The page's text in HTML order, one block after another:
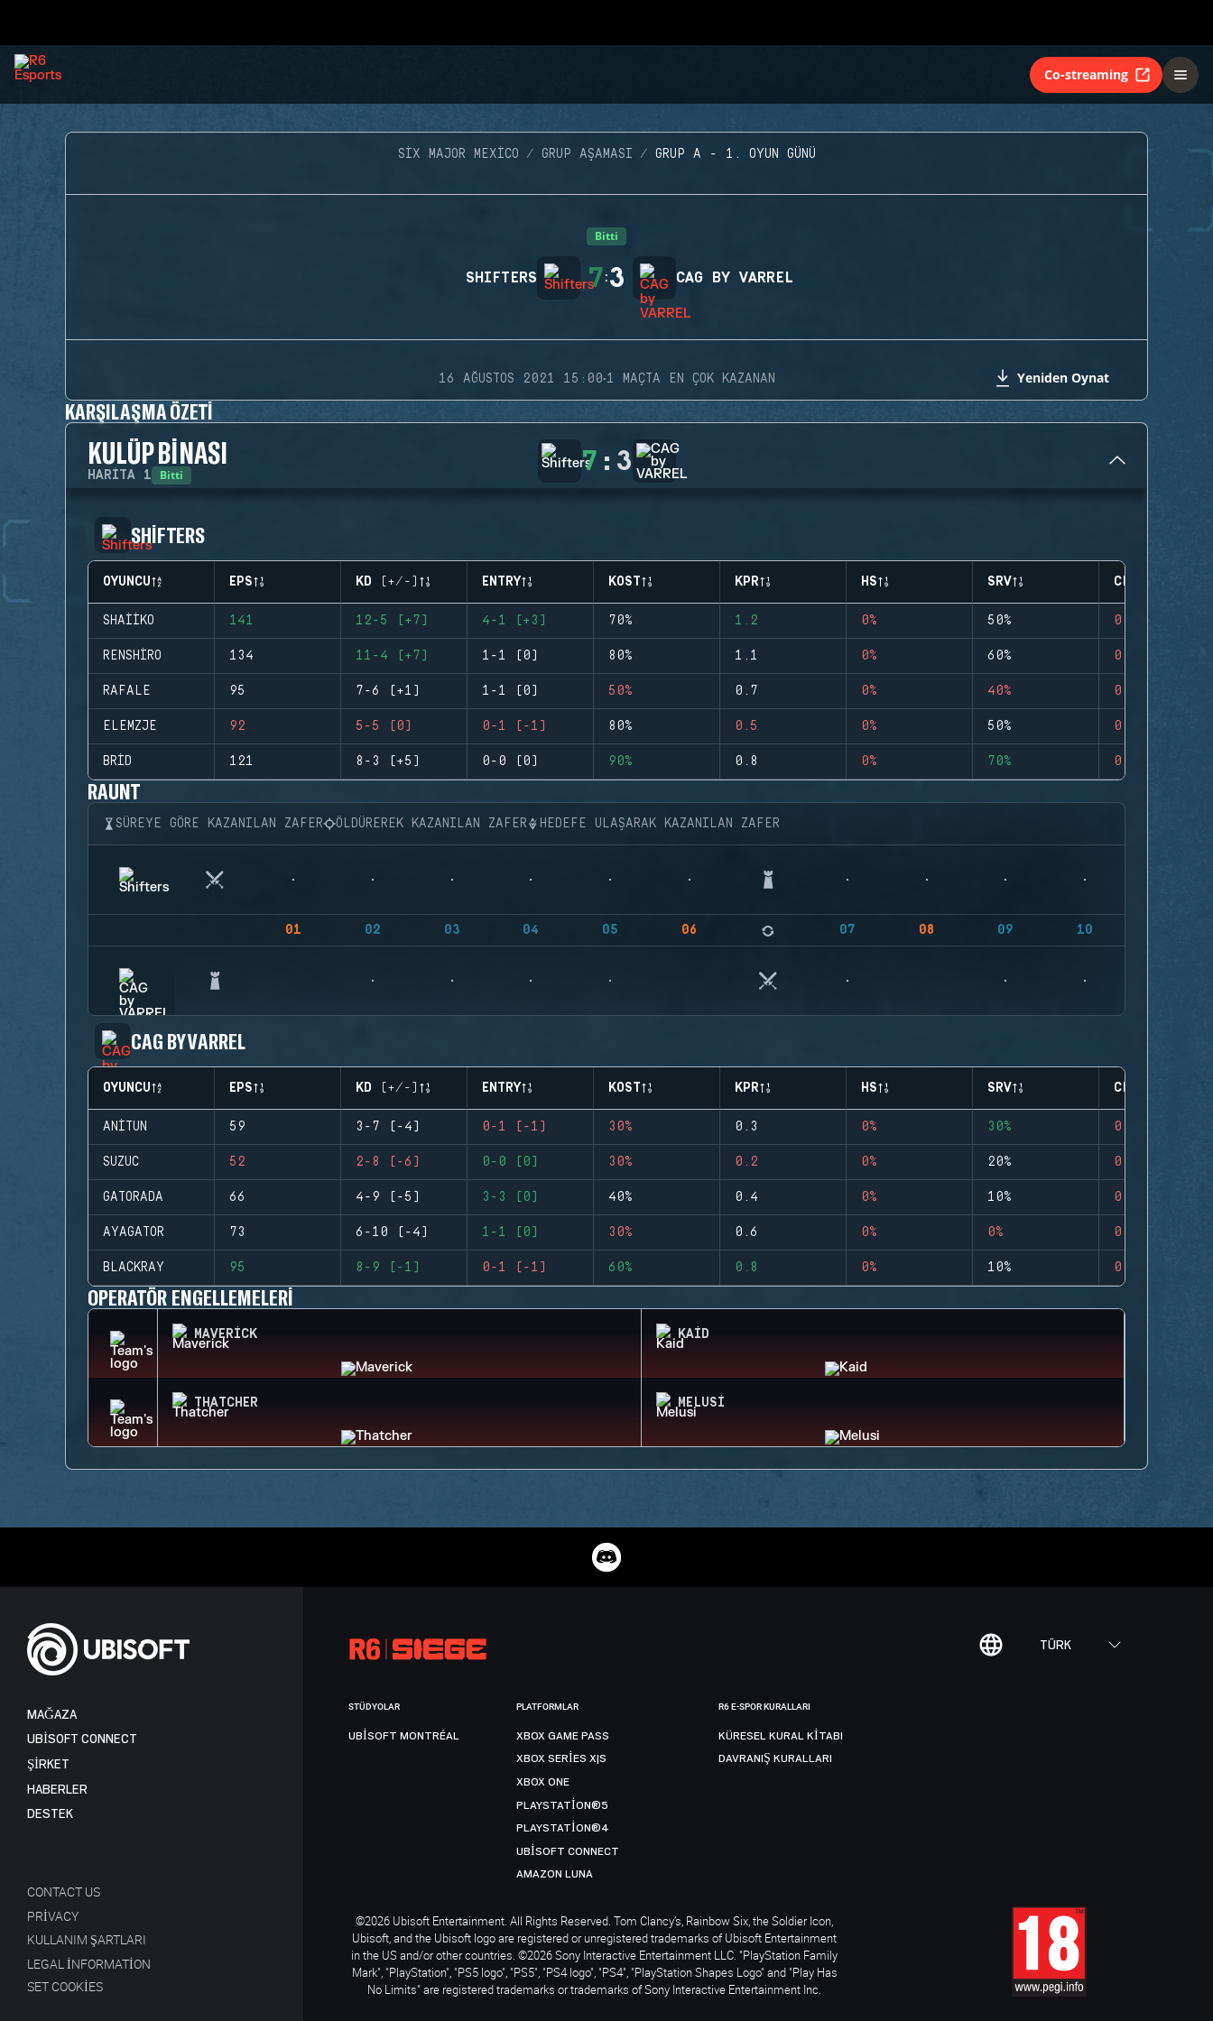
Co-streaming
SIX MAJOR MEXICO GRUP AŞAMASI GRUP A - 1. OYUN GÜNÜ
Bitti
SHIFTERS 7:3 CAG BY VARREL
16 AĞUSTOS 2021 15:00·1 MAÇTA EN ÇOK KAZANAN Yeniden Oynat
KARŞILAŞMA ÖZETI
KULÜP BINASI
HARITA 1 Bitti 7 : 3
SHIFTERS
OYUNCU EPS KD (+/-) ENTRY KOST KPR HS SRV CLUTCHES
SHAIIKO 141 12-5 (+7) 4-1 (+3) 70% 1.2 0% 50% 0
RENSHIRO 134 11-4 (+7) 1-1 (0) 80% 1.1 0% 60% 0
RAFALE 95 7-6 (+1) 1-1 (0) 50% 0.7 0% 40% 0
ELEMZJE 92 5-5 (0) 0-1 (-1) 80% 0.5 0% 50% 0
BRID 121 8-3 (+5) 0-0 (0) 90% 0.8 0% 70% 0
RAUNT
SÜREYE GÖRE KAZANILAN ZAFER ÖLDÜREREK KAZANILAN ZAFER HEDEFE ULAŞARAK KAZANILAN ZAFER
01 02 03 04 05 06 07 08 09 10
CAG BY VARREL
OYUNCU EPS KD (+/-) ENTRY KOST KPR HS SRV CLUTCHES
ANITUN 59 3-7 (-4) 0-1 (-1) 30% 0.3 0% 30% 0
SUZUC 52 2-8 (-6) 0-0 (0) 30% 0.2 0% 20% 0
GATORADA 66 4-9 (-5) 3-3 (0) 40% 0.4 0% 10% 0
AYAGATOR 73 6-10 (-4) 1-1 (0) 30% 0.6 0% 0% 0
BLACKRAY 95 8-9 (-1) 0-1 (-1) 60% 0.8 0% 10% 0
OPERATÖR ENGELLEMELERI
MAVERICK KAID
THATCHER MELUSI
TÜRK
MAĞAZA
UBISOFT CONNECT
ŞİRKET
HABERLER
DESTEK
CONTACT US
PRIVACY
KULLANIM ŞARTLARI
LEGAL INFORMATION
SET COOKIES
STÜDYOLAR
UBISOFT MONTRÉAL
PLATFORMLAR
XBOX GAME PASS
XBOX SERIES X|S
XBOX ONE
PLAYSTATION®5
PLAYSTATION®4
UBISOFT CONNECT
AMAZON LUNA
R6 E-SPOR KURALLARI
KÜRESEL KURAL KITABI
DAVRANIŞ KURALLARI
©2026 Ubisoft Entertainment. All Rights Reserved. Tom Clancy’s, Rainbow Six, the Soldier Icon,
Ubisoft, and the Ubisoft logo are registered or unregistered trademarks of Ubisoft Entertainment
in the US and/or other countries. ©2026 Sony Interactive Entertainment LLC. "PlayStation Family
Mark", "PlayStation", "PS5 logo", "PS5", "PS4 logo", "PS4", "PlayStation Shapes Logo" and "Play Has
No Limits" are registered trademarks or trademarks of Sony Interactive Entertainment Inc.